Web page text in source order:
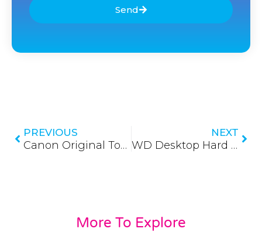
Send
PREVIOUS
Canon Original Toners (Updated 2026)
NEXT
WD Desktop Hard Disks
More To Explore